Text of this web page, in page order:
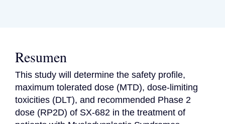
Resumen
This study will determine the safety profile,
maximum tolerated dose (MTD), dose-limiting
toxicities (DLT), and recommended Phase 2
dose (RP2D) of SX-682 in the treatment of